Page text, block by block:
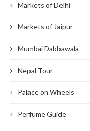
Markets of Delhi
Markets of Jaipur
Mumbai Dabbawala
Nepal Tour
Palace on Wheels
Perfume Guide